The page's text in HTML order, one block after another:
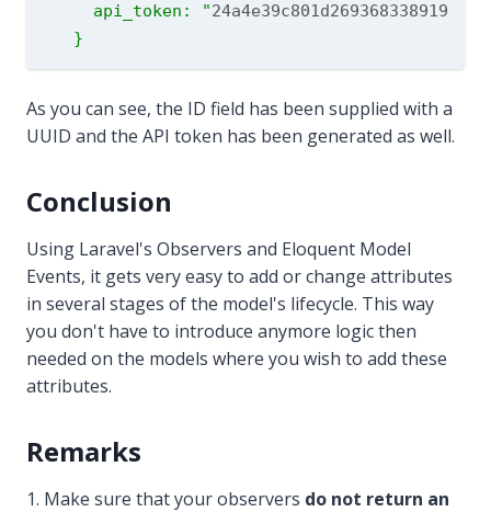
     api_token: "
As you can see, the ID field has been supplied with a
UUID and the API token has been generated as well.
Conclusion
Using Laravel's Observers and Eloquent Model
Events, it gets very easy to add or change attributes
in several stages of the model's lifecycle. This way
you don't have to introduce anymore logic then
needed on the models where you wish to add these
attributes.
Remarks
Make sure that your observers do not return an